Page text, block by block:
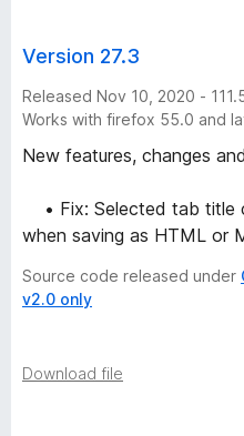
Version 27.3
Released Nov 10, 2020 -
Works with firefox 55.0 and
New features, changes
• Fix: Selected tab title
when saving as HTML or
Source code released under
v2.0 only
Download file